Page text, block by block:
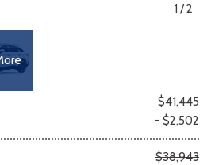
1 /2
$41,445
- $2,502
$38,943